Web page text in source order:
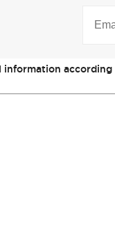
information